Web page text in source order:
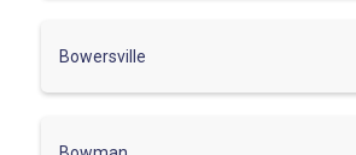
Bowersville